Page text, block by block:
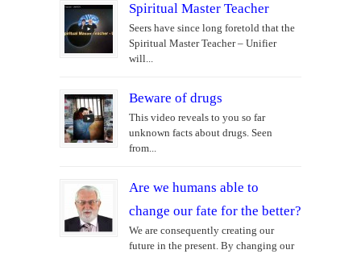
Spiritual Master Teacher
Seers have since long foretold that the
Spiritual Master Teacher – Unifier
will...
Beware of drugs
This video reveals to you so far
unknown facts about drugs. Seen
from...
Are we humans able to
change our fate for the better?
We are consequently creating our
future in the present. By changing our